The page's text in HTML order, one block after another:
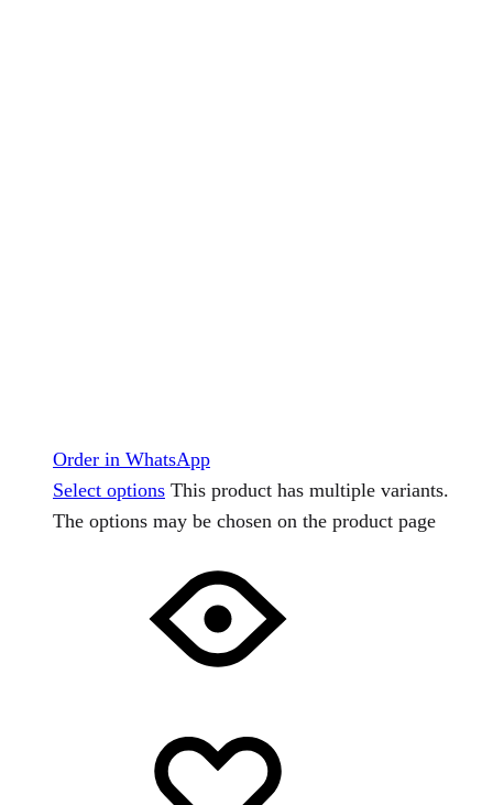
Order in WhatsApp
Select options This product has multiple variants.
The options may be chosen on the product page